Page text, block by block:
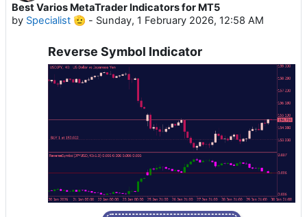
Best Varios MetaTrader Indicators for MT5
by Specialist 🫡 - Sunday, 1 February 2026, 12:58 AM
Reverse Symbol Indicator